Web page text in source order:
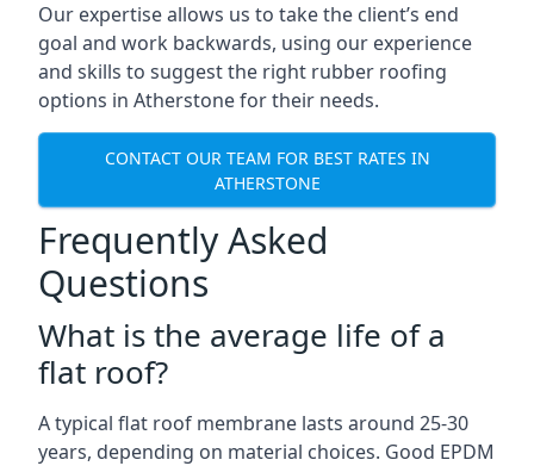
Our expertise allows us to take the client’s end
goal and work backwards, using our experience
and skills to suggest the right rubber roofing
options in Atherstone for their needs.
CONTACT OUR TEAM FOR BEST RATES IN
ATHERSTONE
Frequently Asked
Questions
What is the average life of a
flat roof?
A typical flat roof membrane lasts around 25-30
years, depending on material choices. Good EPDM